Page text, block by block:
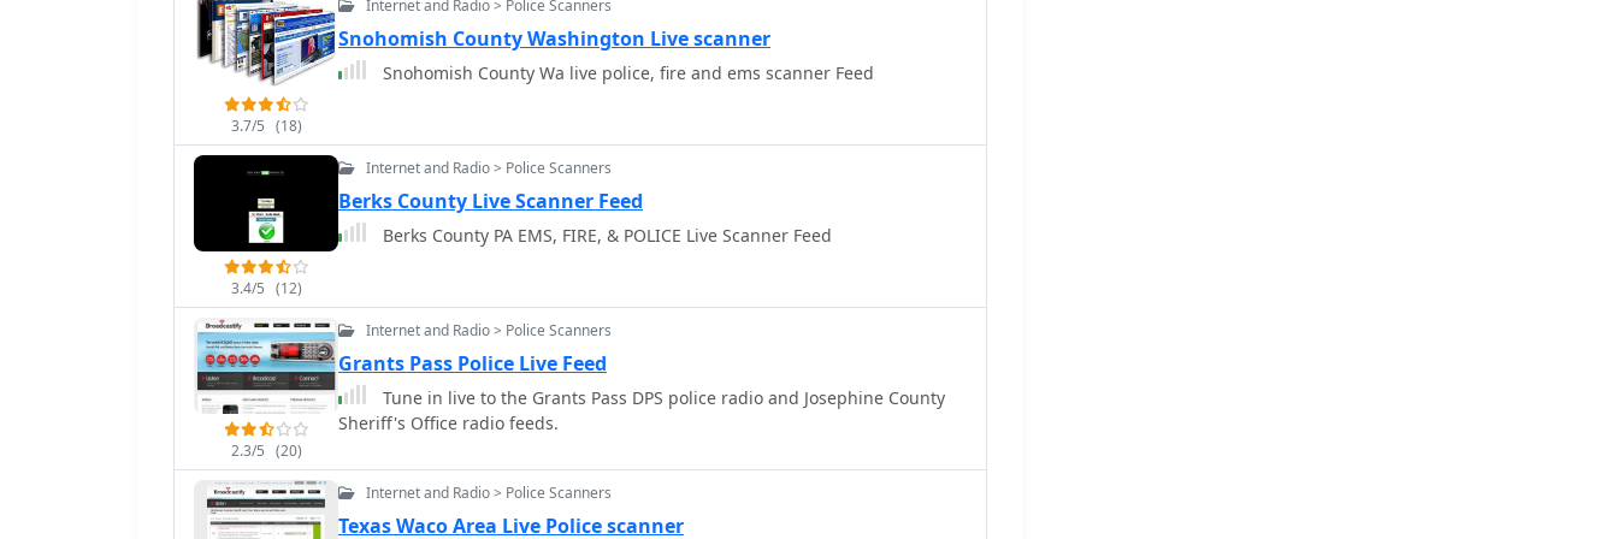
3.7/5 (18)
Internet and Radio > Police Scanners
Snohomish County Washington Live scanner
Snohomish County Wa live police, fire and ems scanner Feed
3.4/5 (12)
Internet and Radio > Police Scanners
Berks County Live Scanner Feed
Berks County PA EMS, FIRE, & POLICE Live Scanner Feed
2.3/5 (20)
Internet and Radio > Police Scanners
Grants Pass Police Live Feed
Tune in live to the Grants Pass DPS police radio and Josephine County
Sheriff's Office radio feeds.
Internet and Radio > Police Scanners
Texas Waco Area Live Police scanner